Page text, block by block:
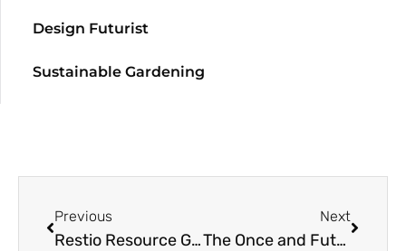
Design Futurist
Sustainable Gardening
Previous
Restio Resource Guide
Next
The Once and Future Northwest Prairie